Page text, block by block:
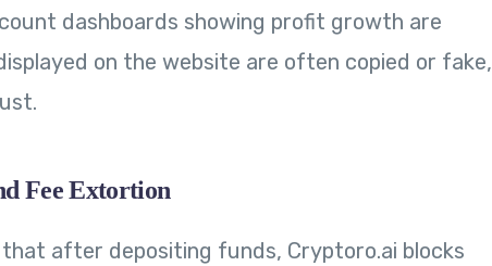
dashboards showing profit growth are
on the website are often copied or fake,
Fee Extortion
that after depositing funds, Cryptoro.ai blocks